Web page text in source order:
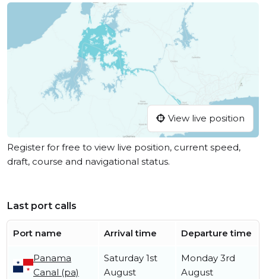
View live position
Register for free to view live position, current speed,
draft, course and navigational status.
Last port calls
Port name Arrival time Departure time
Panama
Canal (pa)
Saturday 1st
August
Monday 3rd
August